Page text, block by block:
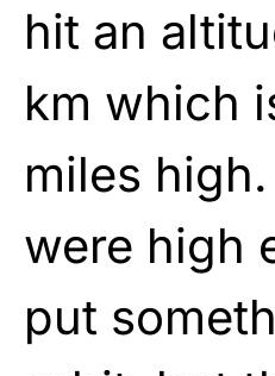
hit an
km which
miles
were high
put